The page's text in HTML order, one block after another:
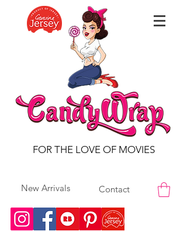
FOR THE LOVE OF MOVIES
New Arrivals Contact